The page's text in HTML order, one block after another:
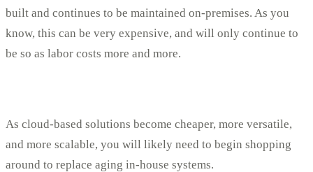
built and continues to be maintained on-premises. As you
know, this can be very expensive, and will only continue to
be so as labor costs more and more.
As cloud-based solutions become cheaper, more versatile,
and more scalable, you will likely need to begin shopping
around to replace aging in-house systems.